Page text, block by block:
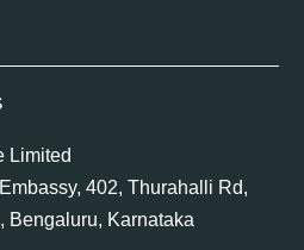
Limited
402, Thurahalli Rd,
Bengaluru, Karnataka